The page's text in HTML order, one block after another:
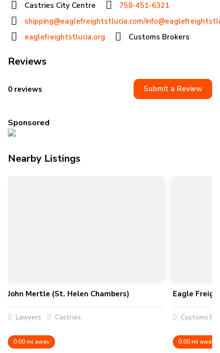
Castries City Centre
758-451-6321
shipping@eaglefreightstlucia.com/
eaglefreightstlucia.org
Customs Brokers
Reviews
0 reviews Submit a Review
Sponsored
Nearby Listings
John Mertle (St. Helen Chambers)
Lawyers Castries
0.00 mi away
Eagle
Customs
0.00 mi away